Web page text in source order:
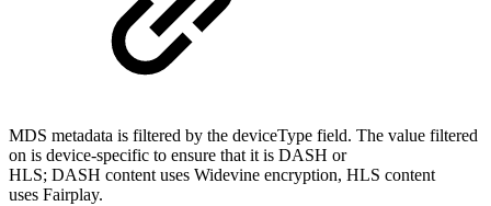
MDS metadata is filtered by the deviceType field. The value filtered
on is device-specific to ensure that it is DASH or
HLS; DASH content uses Widevine encryption, HLS content
uses Fairplay.